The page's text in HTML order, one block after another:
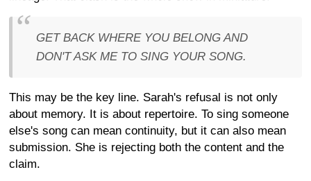
GET BACK WHERE YOU BELONG AND
DON'T ASK ME TO SING YOUR SONG.
This may be the key line. Sarah's refusal is not only
about memory. It is about repertoire. To sing someone
else's song can mean continuity, but it can also mean
submission. She is rejecting both the content and the
claim.